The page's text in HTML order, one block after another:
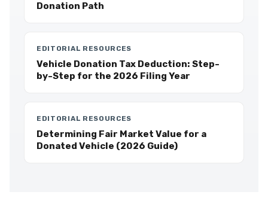
Donation Path
EDITORIAL RESOURCES
Vehicle Donation Tax Deduction: Step-
by-Step for the 2026 Filing Year
EDITORIAL RESOURCES
Determining Fair Market Value for a
Donated Vehicle (2026 Guide)